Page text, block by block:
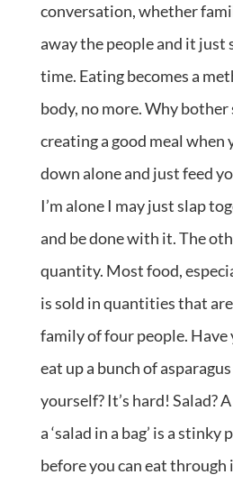
conversation, whether
away the people and it just
time. Eating becomes a
body, no more. Why
creating a good meal when
down alone and just feed
I’m alone I may just slap
and be done with it. The
quantity. Most food,
is sold in quantities that
family of four people.
eat up a bunch of
yourself? It’s hard! Salad?
a ‘salad in a bag’ is a
before you can eat through